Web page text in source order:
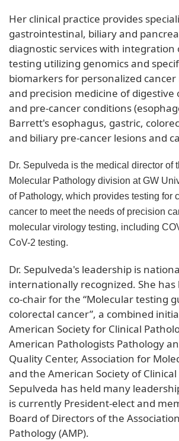
Her clinical practice provides
gastrointestinal, biliary and
diagnostic services with integration
testing utilizing genomics and
biomarkers for personalized
and precision medicine of digestive
and pre-cancer conditions
Barrett's esophagus, gastric,
and biliary pre-cancer lesions and
Dr. Sepulveda is the medical director of
Molecular Pathology division at GW
of Pathology, which provides testing for
cancer to meet the needs of precision
molecular virology testing, including
CoV-2 testing.
Dr. Sepulveda's leadership is
internationally recognized. She has
co-chair for the “Molecular testing
colorectal cancer”, a combined
American Society for Clinical
American Pathologists Pathology
Quality Center, Association for
and the American Society of Clinical
Sepulveda has held many
is currently President-elect and
Board of Directors of the
Pathology (AMP).